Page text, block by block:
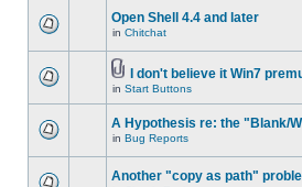
Open Shell 4.4 and later
in Chitchat
I don't believe it Win7
in Start Buttons
A Hypothesis re: the "Blank/
in Bug Reports
Another "copy as path"